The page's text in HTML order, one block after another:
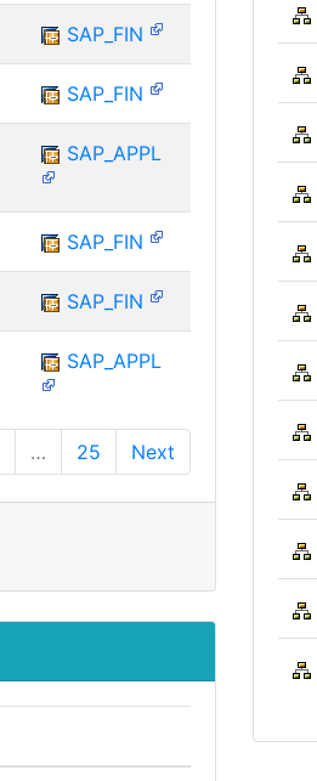
SAP_FIN
SAP_FIN
SAP_APPL
SAP_FIN
SAP_FIN
SAP_APPL
… 25 Next